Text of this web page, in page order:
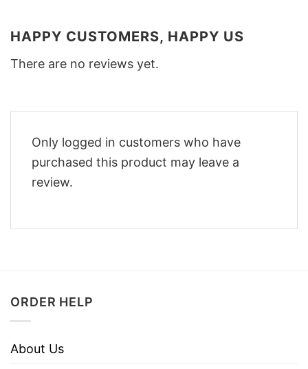
HAPPY CUSTOMERS, HAPPY US
There are no reviews yet.
Only logged in customers who have
purchased this product may leave a
review.
ORDER HELP
About Us